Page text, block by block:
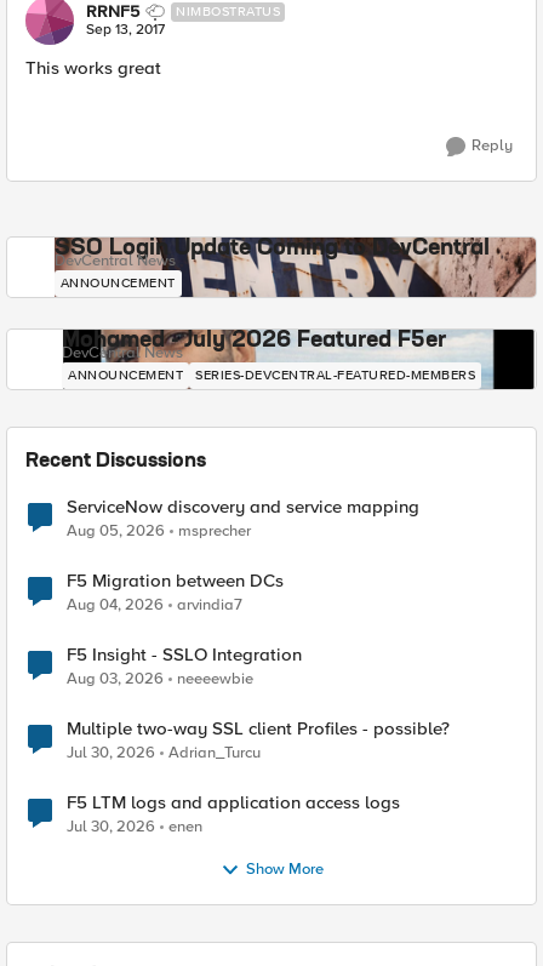
RRNF5 NIMBOSTRATUS
Sep 13, 2017
This works great
Reply
SSO Login Update Coming to DevCentral
DevCentral News
ANNOUNCEMENT
Mohamed - July 2026 Featured F5er
DevCentral News
ANNOUNCEMENT SERIES-DEVCENTRAL-FEATURED-MEMBERS
Recent Discussions
ServiceNow discovery and service mapping
Aug 05, 2026 msprecher
F5 Migration between DCs
Aug 04, 2026 arvindia7
F5 Insight - SSLO Integration
Aug 03, 2026 neeeewbie
Multiple two-way SSL client Profiles - possible?
Jul 30, 2026 Adrian_Turcu
F5 LTM logs and application access logs
Jul 30, 2026 enen
Show More